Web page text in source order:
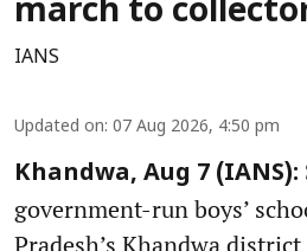
march to
IANS
Updated on: 07 Aug 2026, 4:50 pm
Khandwa, Aug 7 (IANS):
government-run boys’